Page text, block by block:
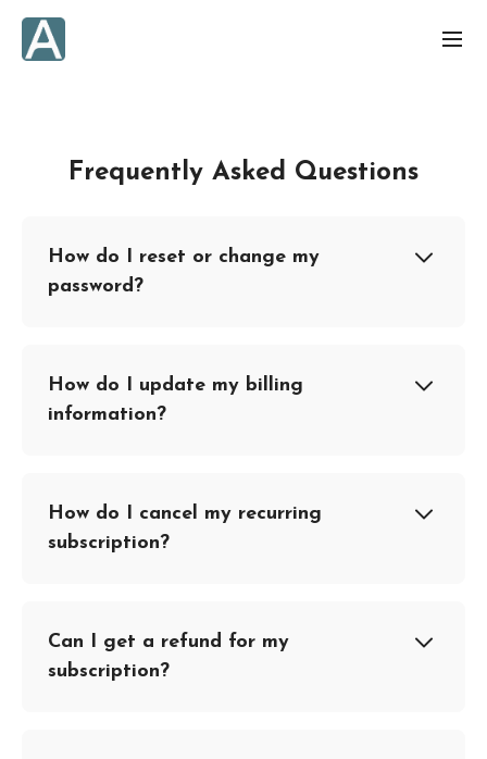
Frequently Asked Questions
How do I reset or change my
password?
How do I update my billing
information?
How do I cancel my recurring
subscription?
Can I get a refund for my
subscription?